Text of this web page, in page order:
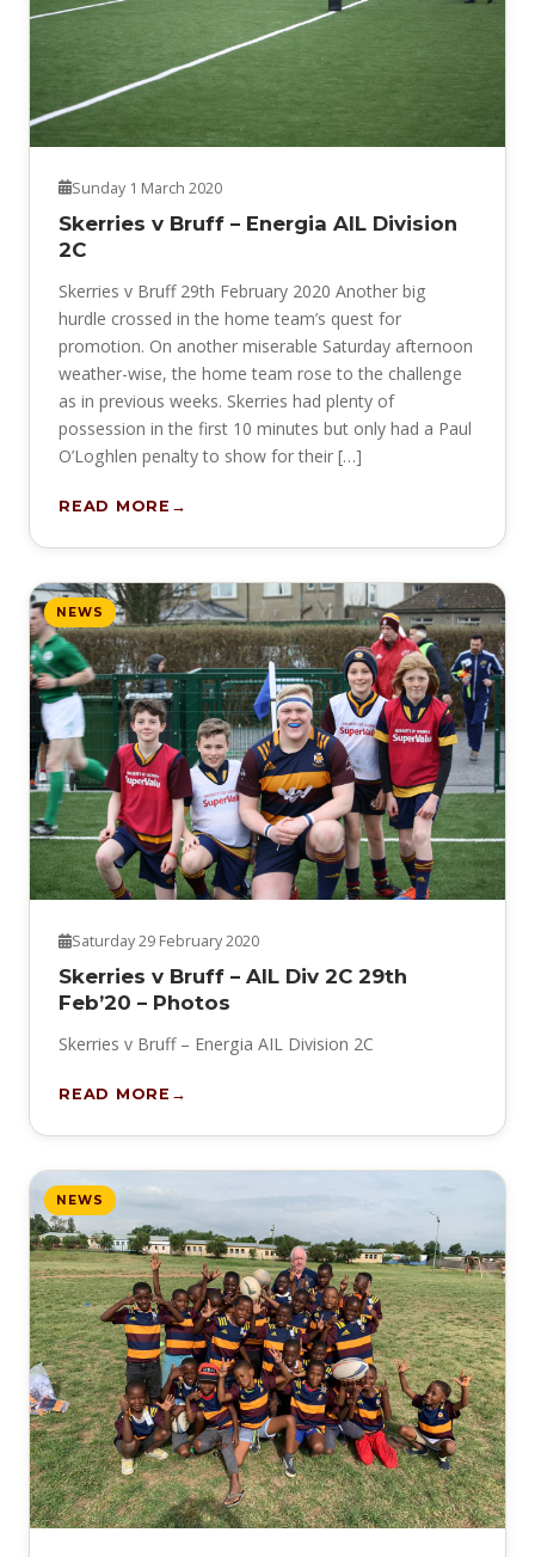
Sunday 1 March 2020
Skerries v Bruff – Energia AIL Division
2C
Skerries v Bruff 29th February 2020 Another big
hurdle crossed in the home team’s quest for
promotion. On another miserable Saturday afternoon
weather-wise, the home team rose to the challenge
as in previous weeks. Skerries had plenty of
possession in the first 10 minutes but only had a Paul
O’Loghlen penalty to show for their […]
READ MORE
NEWS
Saturday 29 February 2020
Skerries v Bruff – AIL Div 2C 29th
Feb’20 – Photos
Skerries v Bruff – Energia AIL Division 2C
READ MORE
NEWS